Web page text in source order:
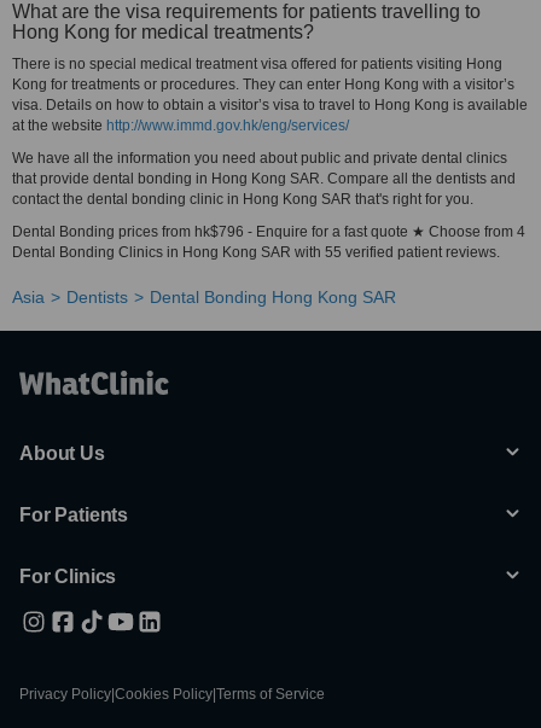
What are the visa requirements for patients travelling to
Hong Kong for medical treatments?
There is no special medical treatment visa offered for patients visiting Hong
Kong for treatments or procedures. They can enter Hong Kong with a visitor’s
visa. Details on how to obtain a visitor’s visa to travel to Hong Kong is available
at the website http://www.immd.gov.hk/eng/services/
We have all the information you need about public and private dental clinics
that provide dental bonding in Hong Kong SAR. Compare all the dentists and
contact the dental bonding clinic in Hong Kong SAR that's right for you.
Dental Bonding prices from hk$796 - Enquire for a fast quote ★ Choose from 4
Dental Bonding Clinics in Hong Kong SAR with 55 verified patient reviews.
Asia Dentists Dental Bonding Hong Kong SAR
About Us
For Patients
For Clinics
Privacy Policy Cookies Policy Terms of Service